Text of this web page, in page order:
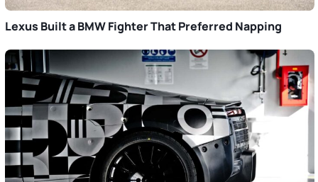
Lexus Built a BMW Fighter That Preferred Napping